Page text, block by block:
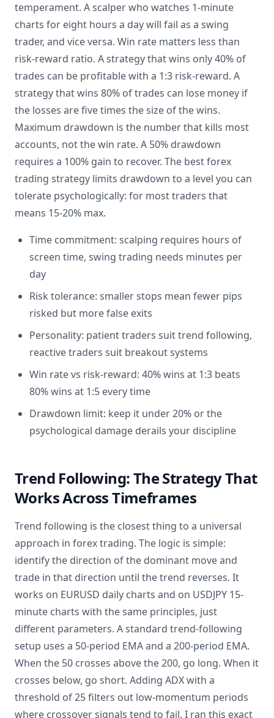
temperament. A scalper who watches 1-minute
charts for eight hours a day will fail as a swing
trader, and vice versa. Win rate matters less than
risk-reward ratio. A strategy that wins only 40% of
trades can be profitable with a 1:3 risk-reward. A
strategy that wins 80% of trades can lose money if
the losses are five times the size of the wins.
Maximum drawdown is the number that kills most
accounts, not the win rate. A 50% drawdown
requires a 100% gain to recover. The best forex
trading strategy limits drawdown to a level you can
tolerate psychologically: for most traders that
means 15-20% max.
Time commitment: scalping requires hours of
screen time, swing trading needs minutes per
day
Risk tolerance: smaller stops mean fewer pips
risked but more false exits
Personality: patient traders suit trend following,
reactive traders suit breakout systems
Win rate vs risk-reward: 40% wins at 1:3 beats
80% wins at 1:5 every time
Drawdown limit: keep it under 20% or the
psychological damage derails your discipline
Trend Following: The Strategy That
Works Across Timeframes
Trend following is the closest thing to a universal
approach in forex trading. The logic is simple:
identify the direction of the dominant move and
trade in that direction until the trend reverses. It
works on EURUSD daily charts and on USDJPY 15-
minute charts with the same principles, just
different parameters. A standard trend-following
setup uses a 50-period EMA and a 200-period EMA.
When the 50 crosses above the 200, go long. When it
crosses below, go short. Adding ADX with a
threshold of 25 filters out low-momentum periods
where crossover signals tend to fail. I ran this exact